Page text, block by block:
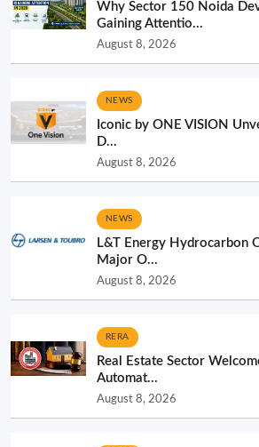
Why Sector 150 Noida
Gaining Attentio...
August 8, 2026
NEWS
Iconic by ONE VISION
D...
August 8, 2026
NEWS
L&T Energy Hydrocarbon
Major O...
August 8, 2026
RERA
Real Estate Sector
Automat...
August 8, 2026